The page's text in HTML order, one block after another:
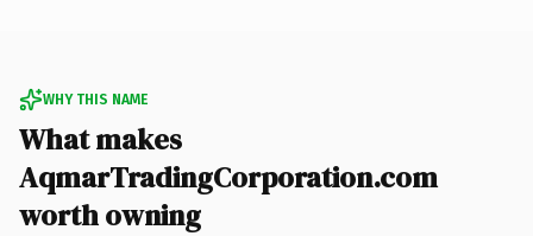
WHY THIS NAME
What makes
AqmarTradingCorporation.com
worth owning